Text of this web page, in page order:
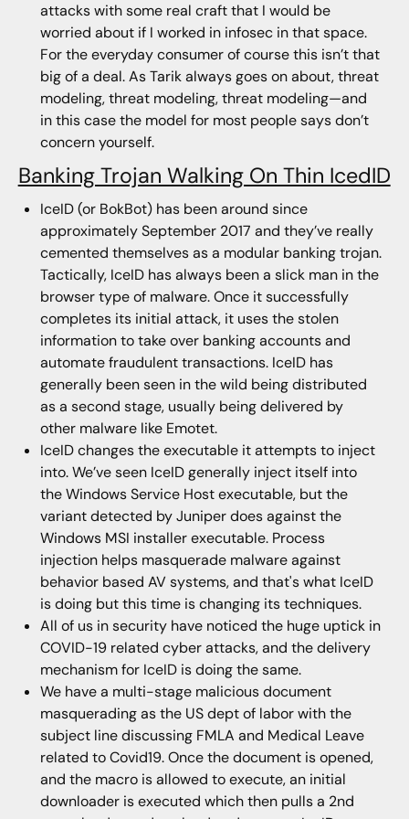
attacks with some real craft that I would be
worried about if I worked in infosec in that space.
For the everyday consumer of course this isn’t that
big of a deal. As Tarik always goes on about, threat
modeling, threat modeling, threat modeling—and
in this case the model for most people says don’t
concern yourself.
Banking Trojan Walking On Thin IcedID
IceID (or BokBot) has been around since
approximately September 2017 and they’ve really
cemented themselves as a modular banking trojan.
Tactically, IceID has always been a slick man in the
browser type of malware. Once it successfully
completes its initial attack, it uses the stolen
information to take over banking accounts and
automate fraudulent transactions. IceID has
generally been seen in the wild being distributed
as a second stage, usually being delivered by
other malware like Emotet.
IceID changes the executable it attempts to inject
into. We’ve seen IceID generally inject itself into
the Windows Service Host executable, but the
variant detected by Juniper does against the
Windows MSI installer executable. Process
injection helps masquerade malware against
behavior based AV systems, and that's what IceID
is doing but this time is changing its techniques.
All of us in security have noticed the huge uptick in
COVID-19 related cyber attacks, and the delivery
mechanism for IceID is doing the same.
We have a multi-stage malicious document
masquerading as the US dept of labor with the
subject line discussing FMLA and Medical Leave
related to Covid19. Once the document is opened,
and the macro is allowed to execute, an initial
downloader is executed which then pulls a 2nd